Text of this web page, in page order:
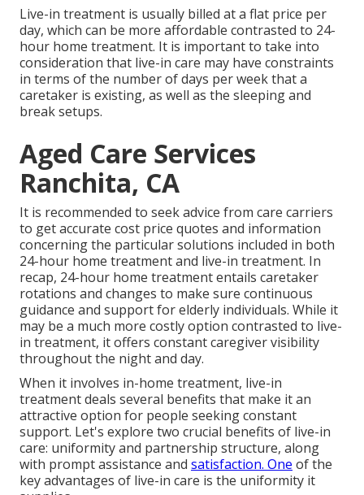
Live-in treatment is usually billed at a flat price per
day, which can be more affordable contrasted to 24-
hour home treatment. It is important to take into
consideration that live-in care may have constraints
in terms of the number of days per week that a
caretaker is existing, as well as the sleeping and
break setups.
Aged Care Services
Ranchita, CA
It is recommended to seek advice from care carriers
to get accurate cost price quotes and information
concerning the particular solutions included in both
24-hour home treatment and live-in treatment. In
recap, 24-hour home treatment entails caretaker
rotations and changes to make sure continuous
guidance and support for elderly individuals. While it
may be a much more costly option contrasted to live-
in treatment, it offers constant caregiver visibility
throughout the night and day.
When it involves in-home treatment, live-in
treatment deals several benefits that make it an
attractive option for people seeking constant
support. Let's explore two crucial benefits of live-in
care: uniformity and partnership structure, along
with prompt assistance and satisfaction. One of the
key advantages of live-in care is the uniformity it